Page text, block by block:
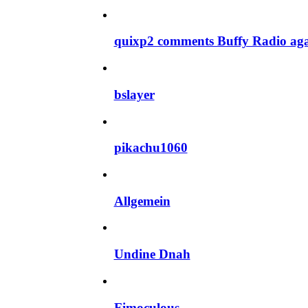
quixp2 comments Buffy Radio
bslayer
pikachu1060
Allgemein
Undine Dnah